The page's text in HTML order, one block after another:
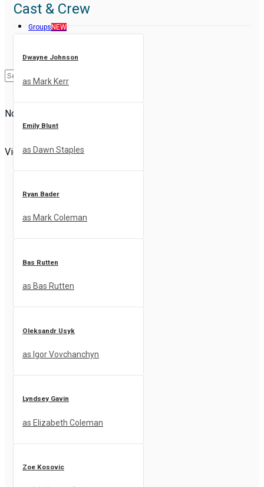
Groups NEW
No Result
View All Result
Cast & Crew
Dwayne Johnson
as Mark Kerr
Emily Blunt
as Dawn Staples
Ryan Bader
as Mark Coleman
Bas Rutten
as Bas Rutten
Oleksandr Usyk
as Igor Vovchanchyn
Lyndsey Gavin
as Elizabeth Coleman
Zoe Kosovic